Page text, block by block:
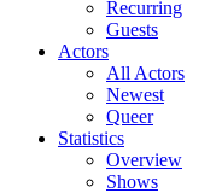
Recurring
Guests
Actors
All Actors
Newest
Queer
Statistics
Overview
Shows